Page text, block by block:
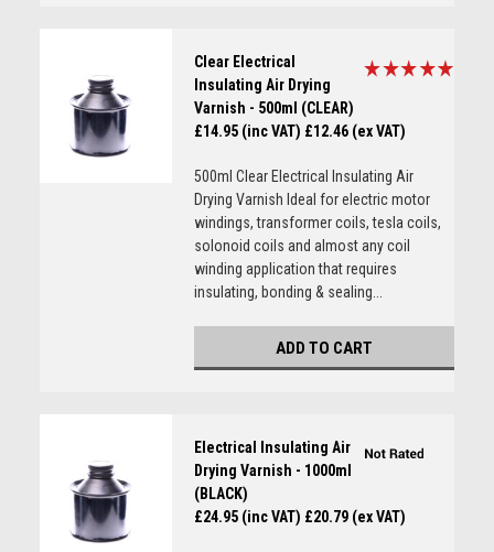
Clear Electrical
Insulating Air Drying
Varnish - 500ml (CLEAR)
£14.95 (inc VAT) £12.46 (ex VAT)
500ml Clear Electrical Insulating Air
Drying Varnish Ideal for electric motor
windings, transformer coils, tesla coils,
solonoid coils and almost any coil
winding application that requires
insulating, bonding & sealing...
ADD TO CART
Electrical Insulating Air
Drying Varnish - 1000ml
(BLACK)
£24.95 (inc VAT) £20.79 (ex VAT)